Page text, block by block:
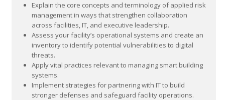
Explain the core concepts and terminology of applied risk
management in ways that strengthen collaboration
across facilities, IT, and executive leadership.
Assess your facility’s operational systems and create an
inventory to identify potential vulnerabilities to digital
threats.
Apply vital practices relevant to managing smart building
systems.
Implement strategies for partnering with IT to build
stronger defenses and safeguard facility operations.